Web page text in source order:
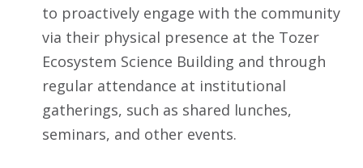
to proactively engage with the community
via their physical presence at the Tozer
Ecosystem Science Building and through
regular attendance at institutional
gatherings, such as shared lunches,
seminars, and other events.